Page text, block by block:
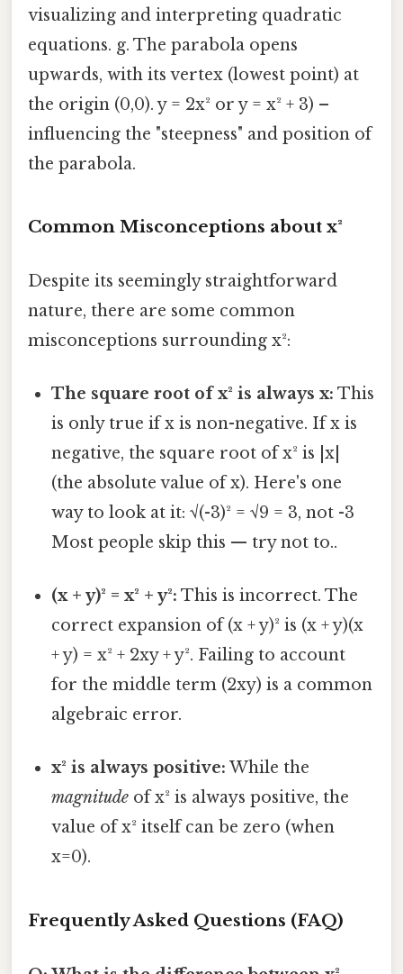
visualizing and interpreting quadratic
equations. g. The parabola opens
upwards, with its vertex (lowest point) at
the origin (0,0). y = 2x² or y = x² + 3) –
influencing the "steepness" and position of
the parabola.
Common Misconceptions about x²
Despite its seemingly straightforward
nature, there are some common
misconceptions surrounding x²:
The square root of x² is always x: This
is only true if x is non-negative. If x is
negative, the square root of x² is |x|
(the absolute value of x). Here's one
way to look at it: √(-3)² = √9 = 3, not -3
Most people skip this — try not to..
(x + y)² = x² + y²: This is incorrect. The
correct expansion of (x + y)² is (x + y)(x
+ y) = x² + 2xy + y². Failing to account
for the middle term (2xy) is a common
algebraic error.
x² is always positive: While the
magnitude of x² is always positive, the
value of x² itself can be zero (when
x=0).
Frequently Asked Questions (FAQ)